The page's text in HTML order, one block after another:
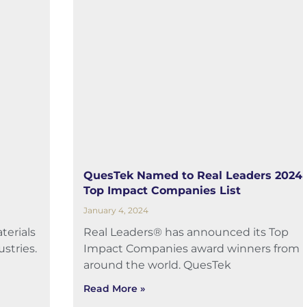
QuesTek Named to Real L️eaders 2024
Top Impact Companies List
January 4, 2024
Real Leaders® has announced its Top
Impact Companies award winners from
around the world. QuesTek
Read More »